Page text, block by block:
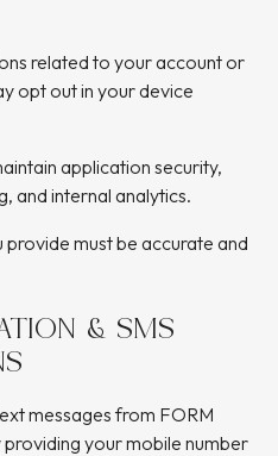
related to your account or
opt out in your device
application security,
and internal analytics.
must be accurate and
& SMS
messages from FORM
your mobile number